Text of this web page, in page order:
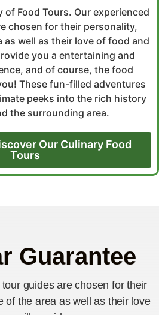
of Food Tours. Our experienced
chosen for their personality,
as well as their love of food and
you a entertaining and
and of course, the food
These fun-filled adventures
peeks into the rich history
the surrounding area.
Our Culinary Food
Tours
Guarantee
guides are chosen for their
of the area as well as their love